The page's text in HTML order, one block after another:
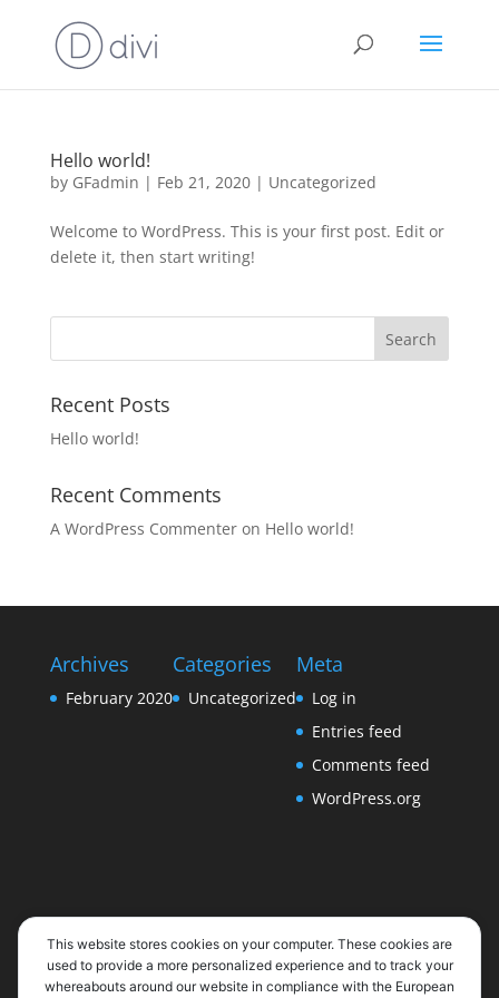
Hello world!
by GFadmin | Feb 21, 2020| Uncategorized
Welcome to WordPress. This is your first post. Edit or
delete it, then start writing!
Recent Posts
Hello world!
Recent Comments
A WordPress Commenteron Hello world!
Archives
February 2020
Categories
Uncategorized
Meta
Log in
Entries feed
Comments feed
WordPress.org
This website stores cookies on your computer. These cookies are
used to provide a more personalized experience and to track your
whereabouts around our website in compliance with the European